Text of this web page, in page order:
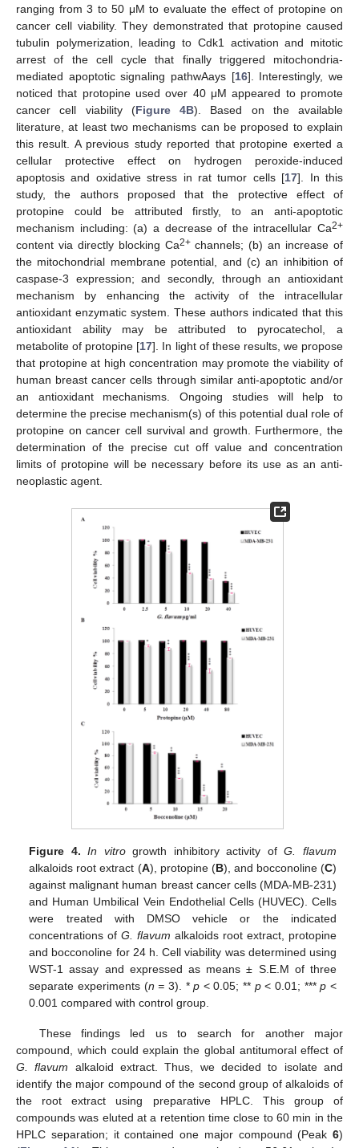
ranging from 3 to 50 μM to evaluate the effect of protopine on
cancer cell viability. They demonstrated that protopine caused
tubulin polymerization, leading to Cdk1 activation and mitotic
arrest of the cell cycle that finally triggered mitochondria-
mediated apoptotic signaling pathwAays [16]. Interestingly, we
noticed that protopine used over 40 μM appeared to promote
cancer cell viability (Figure 4B). Based on the available
literature, at least two mechanisms can be proposed to explain
this result. A previous study reported that protopine exerted a
cellular protective effect on hydrogen peroxide-induced
apoptosis and oxidative stress in rat tumor cells [17]. In this
study, the authors proposed that the protective effect of
protopine could be attributed firstly, to an anti-apoptotic
mechanism including: (a) a decrease of the intracellular Ca2+
content via directly blocking Ca2+channels; (b) an increase of
the mitochondrial membrane potential, and (c) an inhibition of
caspase-3 expression; and secondly, through an antioxidant
mechanism by enhancing the activity of the intracellular
antioxidant enzymatic system. These authors indicated that this
antioxidant ability may be attributed to pyrocatechol, a
metabolite of protopine [17]. In light of these results, we propose
that protopine at high concentration may promote the viability of
human breast cancer cells through similar anti-apoptotic and/or
an antioxidant mechanisms. Ongoing studies will help to
determine the precise mechanism(s) of this potential dual role of
protopine on cancer cell survival and growth. Furthermore, the
determination of the precise cut off value and concentration
limits of protopine will be necessary before its use as an anti-
neoplastic agent.
Figure 4. In vitrogrowth inhibitory activity ofG. flavum
alkaloids root extract (A), protopine (B), and bocconoline (C)
against malignant human breast cancer cells (MDA-MB-231)
and Human Umbilical Vein Endothelial Cells (HUVEC). Cells
were treated with DMSO vehicle or the indicated
concentrations ofG. flavum alkaloids root extract, protopine
and bocconoline for 24 h. Cell viability was determined using
WST-1 assay and expressed as means ± S.E.M of three
separate experiments (n = 3). *p < 0.05; ** p< 0.01; ***p <
0.001 compared with control group.
These findings led us to search for another major
compound, which could explain the global antitumoral effect of
G. flavum alkaloid extract. Thus, we decided to isolate and
identify the major compound of the second group of alkaloids of
the root extract using preparative HPLC. This group of
compounds was eluted at a retention time close to 60 min in the
HPLC separation; it contained one major compound (Peak 6)